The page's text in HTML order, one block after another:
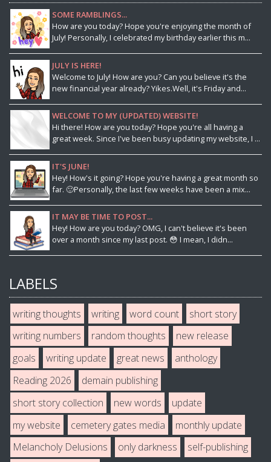
SOME RAMBLINGS...
How are you today? Hope you're enjoying the month of
July! Personally, I celebrated my birthday earlier this m...
JULY IS HERE!
Welcome to July! How are you? Can you believe it's the
new financial year already? Yikes.Well, it's Friday and...
WELCOME TO MY (UPDATED) WEBSITE!
Hi there! How are you today? Hope you're all having a
great week. Since I've been busy updating my website, I ...
IT'S JUNE!
Hey! How's it going? Hope you're having a great month so
far. 🙂Personally, the last few weeks have been a mix...
IT MAY BE TIME TO POST...
Hey! How are you today? OMG, I can't believe it's been
over a month since my last post. 😳 I mean, I didn...
LABELS
writing thoughts writing word count
short story
writing numbers
random thoughts
new release
goals
writing update great news
anthology
Reading 2026
demain publishing
short story collection
new words
update
my website
cemetery gates media
monthly update
Melancholy Delusions
only darkness
self-publishing